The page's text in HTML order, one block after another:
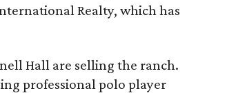
Realty, which has
Hall are selling the ranch.
professional polo player